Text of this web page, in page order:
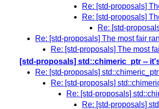
Re: [std-proposals]
Re: [std-proposals]
Re: [std-
Re: [std-proposals] The most fair
Re: [std-proposals] The most
[std-proposals] std::chimeric_ptr --
Re: [std-proposals]
Re: [std-proposals]
Re: [std-proposals]
Re: [std-proposals]